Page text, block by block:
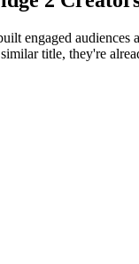
engaged audiences
title, they're